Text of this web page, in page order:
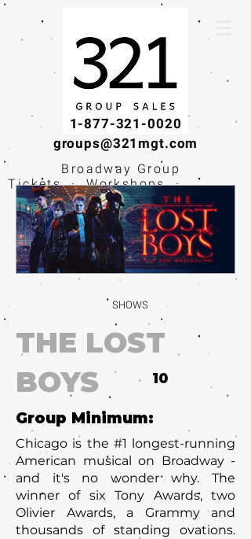
1-877-321-0020
groups@321mgt.com
Broadway Group
Tickets · Workshops ·
Educational
Experiences
SHOWS
THE LOST
BOYS
Group Minimum:
Chicago is the #1 longest-running
American musical on Broadway -
and it's no wonder why. The
winner of six Tony Awards, two
Olivier Awards, a Grammy and
thousands of standing ovations.
10